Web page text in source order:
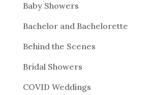
Baby Showers
Bachelor and Bachelorette
Behind the Scenes
Bridal Showers
COVID Weddings